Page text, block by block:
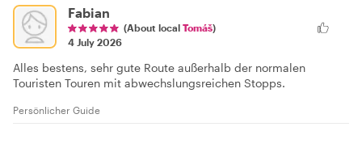
Fabian
(About local Tomáš)
4 July 2026
Alles bestens, sehr gute Route außerhalb der normalen
Touristen Touren mit abwechslungsreichen Stopps.
Persönlicher Guide